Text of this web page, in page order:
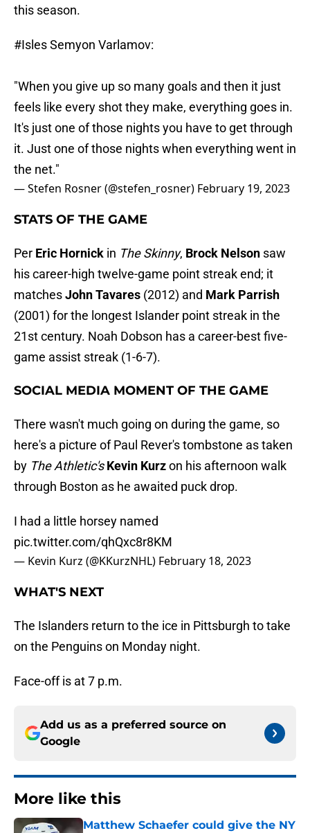
this season.
#IslesSemyon Varlamov:
"When you give up so many goals and then it just
feels like every shot they make, everything goes in.
It's just one of those nights you have to get through
it. Just one of those nights when everything went in
the net."
— Stefen Rosner (@stefen_rosner) February 19, 2023
STATS OF THE GAME
Per Eric Hornick in The Skinny, Brock Nelson saw
his career-high twelve-game point streak end; it
matchesJohn Tavares (2012) and Mark Parrish
(2001) for the longest Islander point streak in the
21st century. Noah Dobson has a career-best five-
game assist streak (1-6-7).
SOCIAL MEDIA MOMENT OF THE GAME
There wasn't much going on during the game, so
here's a picture of Paul Rever's tombstone as taken
by The Athletic's Kevin Kurzon his afternoon walk
through Boston as he awaited puck drop.
I had a little horsey named
pic.twitter.com/qhQxc8r8KM
— Kevin Kurz (@KKurzNHL) February 18, 2023
WHAT'S NEXT
The Islanders return to the ice in Pittsburgh to take
on the Penguins on Monday night.
Face-off is at 7 p.m.
Add us as a preferred source on
Google
More like this
Matthew Schaefer could give the NY